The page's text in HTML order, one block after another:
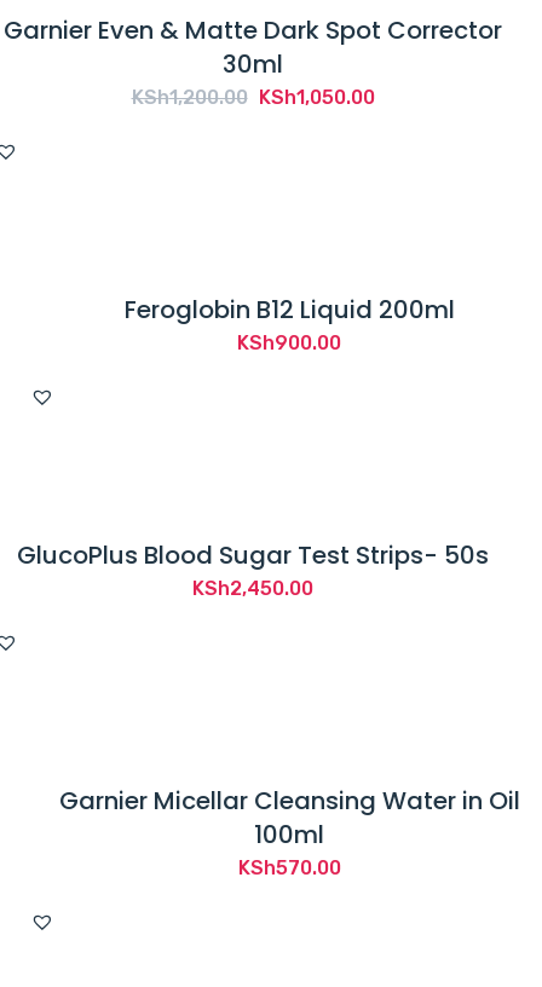
Garnier Even & Matte Dark Spot Corrector
30ml
KSh1,200.00 Original
KSh1,050.00Current
Feroglobin B12 Liquid 200ml
KSh900.00
GlucoPlus Blood Sugar Test Strips- 50s
KSh2,450.00
Garnier Micellar Cleansing Water in Oil
100ml
KSh570.00